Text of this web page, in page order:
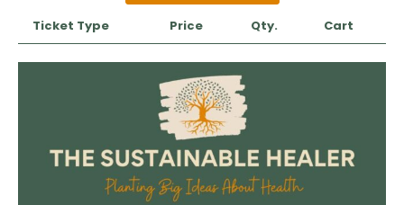
Ticket Type Price Qty. Cart